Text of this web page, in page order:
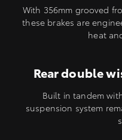
With 356mm grooved
these brakes are
heat
Rear double
Built in tandem
suspension system